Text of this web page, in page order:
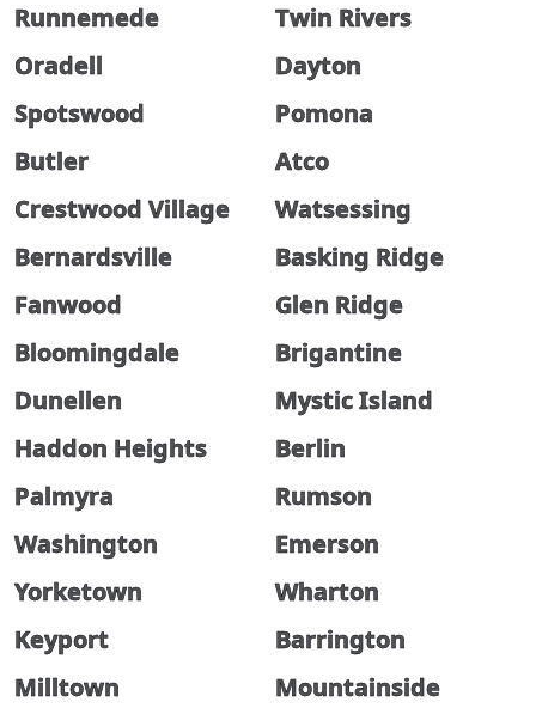
Runnemede
Twin Rivers
Oradell
Dayton
Spotswood
Pomona
Butler
Atco
Crestwood Village
Watsessing
Bernardsville
Basking Ridge
Fanwood
Glen Ridge
Bloomingdale
Brigantine
Dunellen
Mystic Island
Haddon Heights
Berlin
Palmyra
Rumson
Washington
Emerson
Yorketown
Wharton
Keyport
Barrington
Milltown
Mountainside